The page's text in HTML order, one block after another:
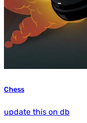
Chess
update this on db